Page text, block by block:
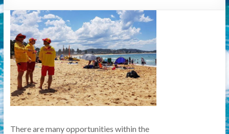
There are many opportunities within the